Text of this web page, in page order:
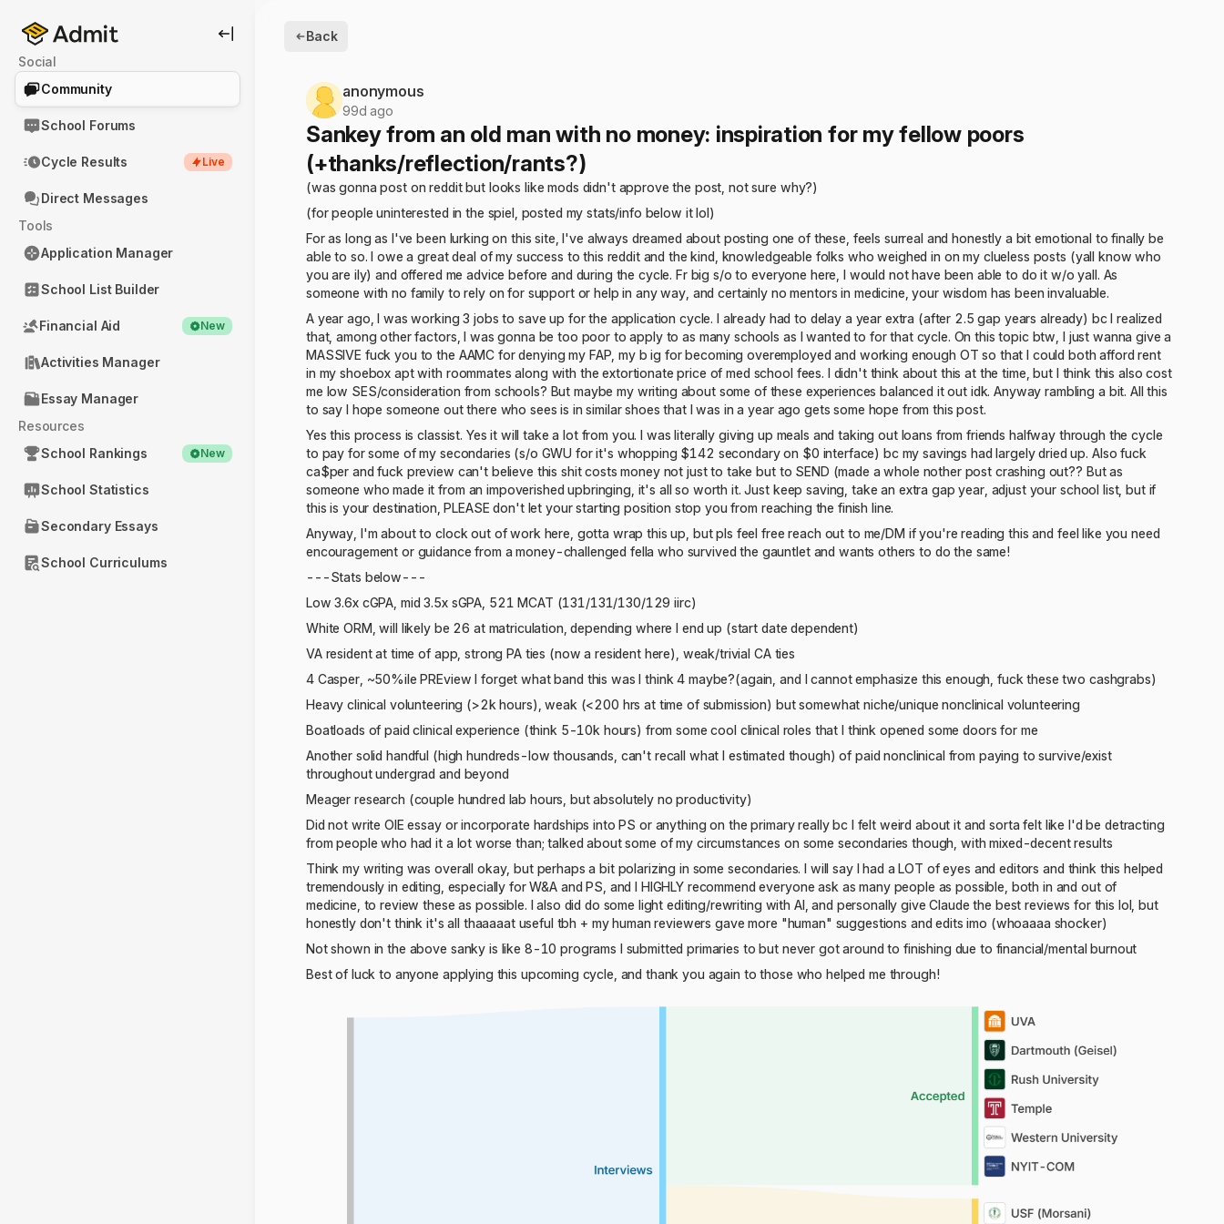
Social
Community
School Forums
Cycle Results Live
Direct Messages
Tools
Application Manager
School List Builder
Financial Aid New
Activities Manager
Essay Manager
Resources
School Rankings
New
School Statistics
Secondary Essays
School Curriculums
Back
anonymous
99d ago
Sankey from an old man with no money: inspiration for my fellow poors
(+thanks/reflection/rants?)
(was gonna post on reddit but looks like mods didn't approve the post, not sure why?)
(for people uninterested in the spiel, posted my stats/info below it lol)
For as long as I've been lurking on this site, I've always dreamed about posting one of these, feels surreal and honestly a bit emotional to finally be
able to so. I owe a great deal of my success to this reddit and the kind, knowledgeable folks who weighed in on my clueless posts (yall know who
you are ily) and offered me advice before and during the cycle. Fr big s/o to everyone here, I would not have been able to do it w/o yall. As
someone with no family to rely on for support or help in any way, and certainly no mentors in medicine, your wisdom has been invaluable.
A year ago, I was working 3 jobs to save up for the application cycle. I already had to delay a year extra (after 2.5 gap years already) bc I realized
that, among other factors, I was gonna be too poor to apply to as many schools as I wanted to for that cycle. On this topic btw, I just wanna give a
MASSIVE fuck you to the AAMC for denying my FAP, my b ig for becoming overemployed and working enough OT so that I could both afford rent
in my shoebox apt with roommates along with the extortionate price of med school fees. I didn't think about this at the time, but I think this also cost
me low SES/consideration from schools? But maybe my writing about some of these experiences balanced it out idk. Anyway rambling a bit. All this
to say I hope someone out there who sees is in similar shoes that I was in a year ago gets some hope from this post.
Yes this process is classist. Yes it will take a lot from you. I was literally giving up meals and taking out loans from friends halfway through the cycle
to pay for some of my secondaries (s/o GWU for it's whopping $142 secondary on $0 interface) bc my savings had largely dried up. Also fuck
ca$per and fuck preview can't believe this shit costs money not just to take but to SEND (made a whole nother post crashing out?? But as
someone who made it from an impoverished upbringing, it's all so worth it. Just keep saving, take an extra gap year, adjust your school list, but if
this is your destination, PLEASE don't let your starting position stop you from reaching the finish line.
Anyway, I'm about to clock out of work here, gotta wrap this up, but pls feel free reach out to me/DM if you're reading this and feel like you need
encouragement or guidance from a money-challenged fella who survived the gauntlet and wants others to do the same!
---Stats below---
Low 3.6x cGPA, mid 3.5x sGPA, 521 MCAT (131/131/130/129 iirc)
White ORM, will likely be 26 at matriculation, depending where I end up (start date dependent)
VA resident at time of app, strong PA ties (now a resident here), weak/trivial CA ties
4 Casper, ~50%ile PREview I forget what band this was I think 4 maybe?(again, and I cannot emphasize this enough, fuck these two cashgrabs)
Heavy clinical volunteering (>2k hours), weak (<200 hrs at time of submission) but somewhat niche/unique nonclinical volunteering
Boatloads of paid clinical experience (think 5-10k hours) from some cool clinical roles that I think opened some doors for me
Another solid handful (high hundreds-low thousands, can't recall what I estimated though) of paid nonclinical from paying to survive/exist
throughout undergrad and beyond
Meager research (couple hundred lab hours, but absolutely no productivity)
Did not write OIE essay or incorporate hardships into PS or anything on the primary really bc I felt weird about it and sorta felt like I'd be detracting
from people who had it a lot worse than; talked about some of my circumstances on some secondaries though, with mixed-decent results
Think my writing was overall okay, but perhaps a bit polarizing in some secondaries. I will say I had a LOT of eyes and editors and think this helped
tremendously in editing, especially for W&A and PS, and I HIGHLY recommend everyone ask as many people as possible, both in and out of
medicine, to review these as possible. I also did do some light editing/rewriting with AI, and personally give Claude the best reviews for this lol, but
honestly don't think it's all thaaaaat useful tbh + my human reviewers gave more "human" suggestions and edits imo (whoaaaa shocker)
Not shown in the above sanky is like 8-10 programs I submitted primaries to but never got around to finishing due to financial/mental burnout
Best of luck to anyone applying this upcoming cycle, and thank you again to those who helped me through!